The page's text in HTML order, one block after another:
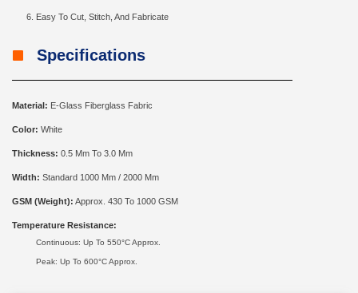
Easy To Cut, Stitch, And Fabricate
Specifications
Material: E-Glass Fiberglass Fabric
Color: White
Thickness: 0.5 Mm To 3.0 Mm
Width: Standard 1000 Mm / 2000 Mm
GSM (Weight): Approx. 430 To 1000 GSM
Temperature Resistance:
Continuous: Up To 550°C Approx.
Peak: Up To 600°C Approx.